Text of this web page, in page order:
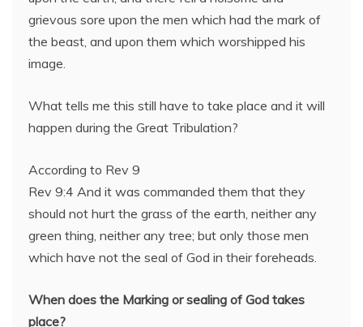
grievous sore upon the men which had the mark of
the beast, and upon them which worshipped his
image.
What tells me this still have to take place and it will
happen during the Great Tribulation?
According to Rev 9
Rev 9:4 And it was commanded them that they
should not hurt the grass of the earth, neither any
green thing, neither any tree; but only those men
which have not the seal of God in their foreheads.
When does the Marking or sealing of God takes
place?